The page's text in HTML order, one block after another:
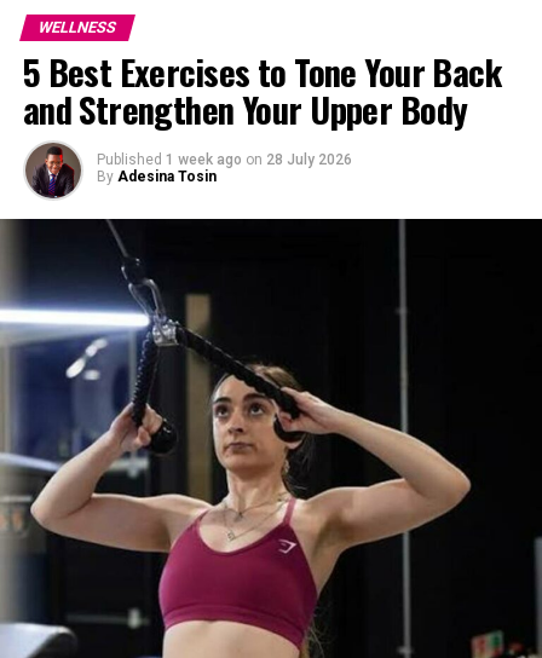
Photo: Unsplash Images
Research published in the Archives of Oral Biology
found that tongue scrapers are more effective than
toothbrushes at reducing bacterial buildup on the
tongue, particularly in the back region where odour-
causing bacteria are most likely to thrive.
The Benefits of Tongue
Scraping
Reduces Harmful Bacteria
One of the most significant benefits of tongue scraping
is its ability to reduce harmful bacteria in the mouth. A
clinical study published on PubMed found that using a
tongue scraper twice daily for just seven days
significantly reduced levels of certain bacteria
commonly associated with tooth decay and bad breath.
WELLNESS
5 Best Exercises to Tone Your Back
and Strengthen Your Upper Body
Published 1 week ago on 28 July 2026
By Adesina Tosin